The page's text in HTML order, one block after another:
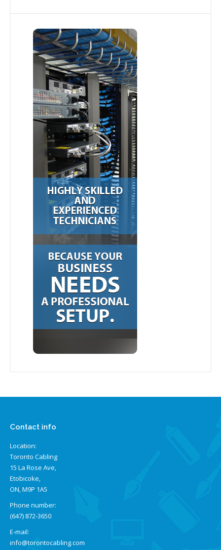
Contact info
Location:
Toronto Cabling
15 La Rose Ave,
Etobicoke,
ON, M9P 1A5
Phone number:
(647) 872-3650
E-mail:
info@torontocabling.com